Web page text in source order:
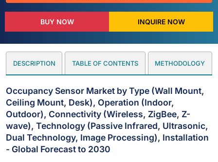
BUY NOW INQUIRE NOW
DESCRIPTION TABLE OF CONTENTS METHODOLOGY
Occupancy Sensor Market by Type (Wall Mount,
Ceiling Mount, Desk), Operation (Indoor,
Outdoor), Connectivity (Wireless, ZigBee, Z-
wave), Technology (Passive Infrared, Ultrasonic,
Dual Technology, Image Processing), Installation
- Global Forecast to 2030